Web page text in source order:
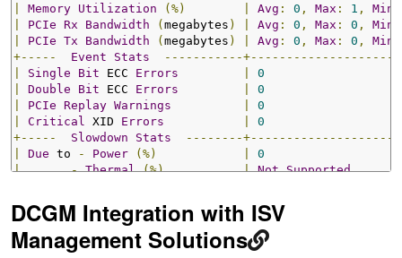
Memory Utilization (%) Avg : 0 , Max : 1 , Min
PCIe Rx Bandwidth (megabytes ) Avg : 0 , Max : 0 , Min
PCIe Tx Bandwidth (megabytes ) Avg : 0 , Max : 0 , Min
+-----
Event Stats
-----------
Single Bit ECC Errors
0
Double Bit ECC Errors
0
PCIe Replay Warnings
0
Critical XID Errors
0
+-----
Slowdown Stats
--------
Due to - Power (%)
0
|
- Thermal (%) | Not Supported
|
Low Utilization (%) Not
|
- Sync Boost (%) |
0
+-------------------------------
DCGM Integration with ISV
Management Solutions